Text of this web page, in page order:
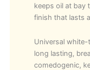
keeps oil at bay
finish that lasts
Universal
long lasting,
comedogenic,